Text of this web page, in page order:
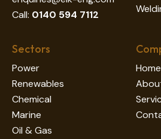
Call: 0140 594 7112
Sectors
Power
Renewables
Chemical
Marine
Oil & Gas
Home